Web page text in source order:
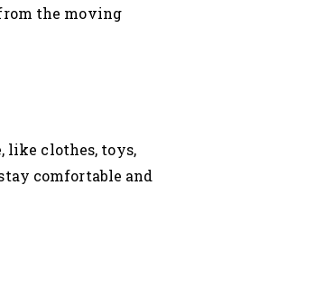
the moving
like clothes, toys,
comfortable and